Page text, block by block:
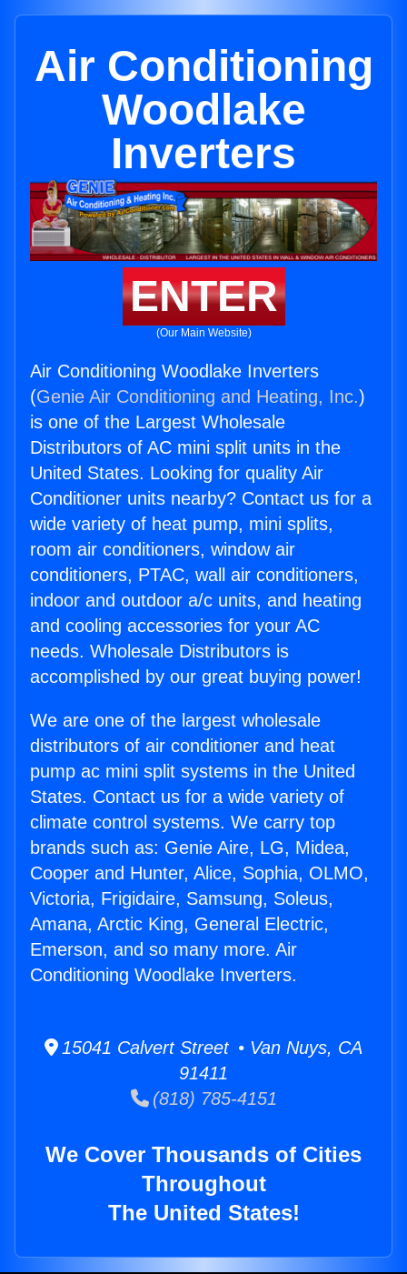
Air Conditioning
Woodlake
Inverters
ENTER
(Our Main Website)
Air Conditioning Woodlake Inverters
(Genie Air Conditioning and Heating, Inc.)
is one of the Largest Wholesale
Distributors of AC mini split units in the
United States. Looking for quality Air
Conditioner units nearby? Contact us for a
wide variety of heat pump, mini splits,
room air conditioners, window air
conditioners, PTAC, wall air conditioners,
indoor and outdoor a/c units, and heating
and cooling accessories for your AC
needs. Wholesale Distributors is
accomplished by our great buying power!
We are one of the largest wholesale
distributors of air conditioner and heat
pump ac mini split systems in the United
States. Contact us for a wide variety of
climate control systems. We carry top
brands such as: Genie Aire, LG, Midea,
Cooper and Hunter, Alice, Sophia, OLMO,
Victoria, Frigidaire, Samsung, Soleus,
Amana, Arctic King, General Electric,
Emerson, and so many more. Air
Conditioning Woodlake Inverters.
15041 Calvert Street • Van Nuys, CA
91411
(818) 785-4151
We Cover Thousands of Cities
Throughout
The United States!